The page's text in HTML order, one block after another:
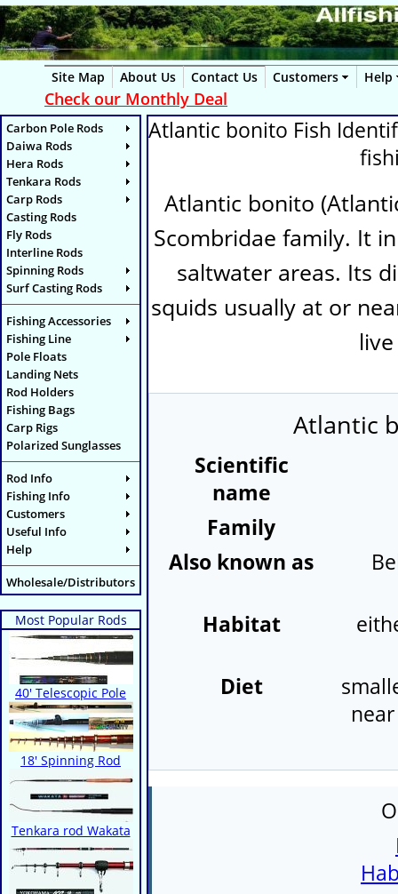
Site Map About Us Contact Us Customers Help
Check our Monthly Deal
Carbon Pole Rods
Daiwa Rods
Hera Rods
Tenkara Rods
Carp Rods
Casting Rods
Fly Rods
Interline Rods
Spinning Rods
Surf Casting Rods
Fishing Accessories
Fishing Line
Pole Floats
Landing Nets
Rod Holders
Fishing Bags
Carp Rigs
Polarized Sunglasses
Rod Info
Fishing Info
Customers
Useful Info
Help
Wholesale/Distributors
Most Popular Rods
40' Telescopic Pole
18' Spinning Rod
Tenkara rod Wakata
Atlantic bonito Fish
Atlantic bonito (
Scombridae family. It
saltwater areas. Its
squids usually at or
Atlantic
Scientific
name
Family
Also known as
Habitat
Diet